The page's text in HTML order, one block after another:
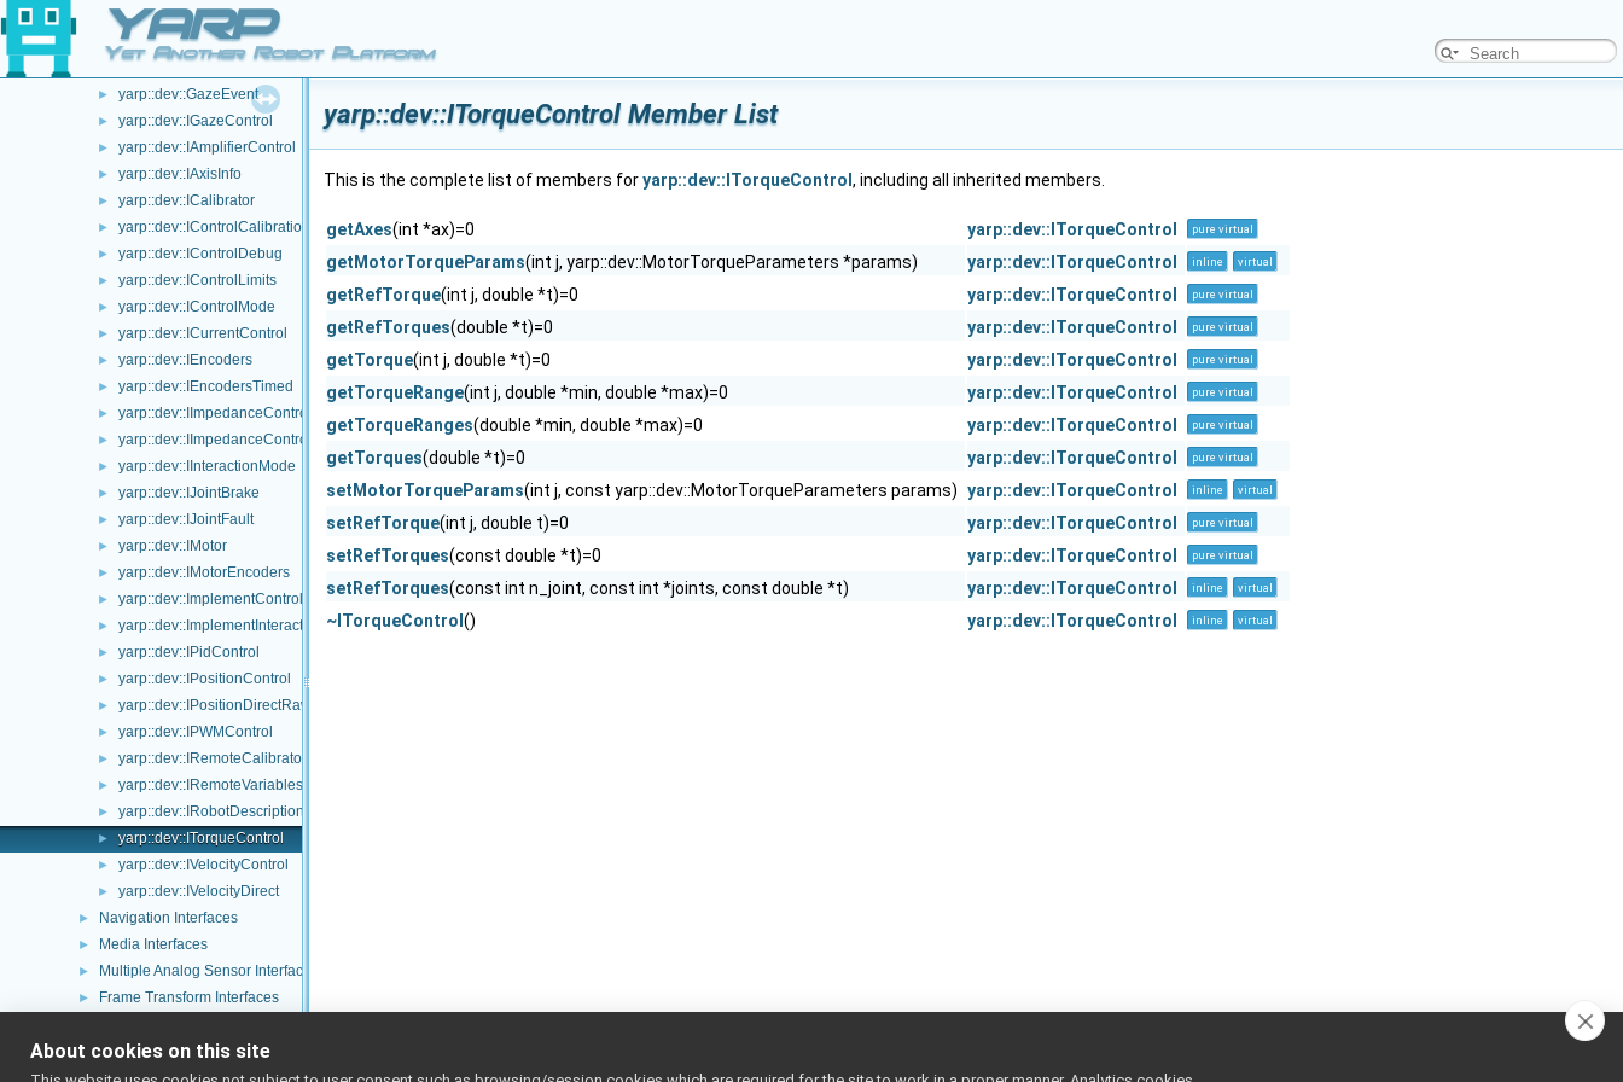
YARP
Yet Another Robot Platform
► yarp::dev::ICartesianControl
yarp::dev::GazeEventParameters
► yarp::dev::GazeEvent
► yarp::dev::IGazeControl
► yarp::dev::IAmplifierControl
► yarp::dev::IAxisInfo
► yarp::dev::ICalibrator
► yarp::dev::IControlCalibration
► yarp::dev::IControlDebug
► yarp::dev::IControlLimits
► yarp::dev::IControlMode
► yarp::dev::ICurrentControl
► yarp::dev::IEncoders
► yarp::dev::IEncodersTimed
► yarp::dev::IImpedanceControlRaw
► yarp::dev::IImpedanceControl
► yarp::dev::IInteractionMode
► yarp::dev::IJointBrake
► yarp::dev::IJointFault
► yarp::dev::IMotor
► yarp::dev::IMotorEncoders
► yarp::dev::ImplementControlLimits
► yarp::dev::ImplementInteractionMode
► yarp::dev::IPidControl
► yarp::dev::IPositionControl
► yarp::dev::IPositionDirectRaw
► yarp::dev::IPWMControl
► yarp::dev::IRemoteCalibrator
► yarp::dev::IRemoteVariables
► yarp::dev::IRobotDescription
► yarp::dev::ITorqueControl
► yarp::dev::IVelocityControl
► yarp::dev::IVelocityDirect
► Navigation Interfaces
► Media Interfaces
► Multiple Analog Sensor Interfaces
► Frame Transform Interfaces
Tutorials
► yarp::os OS-related functionalities
yarp::dev::ITorqueControl Member List
This is the complete list of members foryarp::dev::ITorqueControl , including all inherited members.
getAxes(int *ax)=0 yarp::dev::ITorqueControl pure virtual
getMotorTorqueParams(int j, yarp::dev::MotorTorqueParameters *params) yarp::dev::ITorqueControl inline virtual
getRefTorque(int j, double *t)=0 yarp::dev::ITorqueControl pure virtual
getRefTorques(double *t)=0 yarp::dev::ITorqueControl pure virtual
getTorque(int j, double *t)=0 yarp::dev::ITorqueControl pure virtual
getTorqueRange(int j, double *min, double *max)=0 yarp::dev::ITorqueControl pure virtual
getTorqueRanges(double *min, double *max)=0 yarp::dev::ITorqueControl pure virtual
getTorques(double *t)=0 yarp::dev::ITorqueControl pure virtual
setMotorTorqueParams(int j, const yarp::dev::MotorTorqueParameters params) yarp::dev::ITorqueControl inline virtual
setRefTorque(int j, double t)=0 yarp::dev::ITorqueControl pure virtual
setRefTorques(const double *t)=0 yarp::dev::ITorqueControl pure virtual
setRefTorques(const int n_joint, const int *joints, const double *t) yarp::dev::ITorqueControl inline virtual
~ITorqueControl () yarp::dev::ITorqueControl inline virtual
About cookies on this site